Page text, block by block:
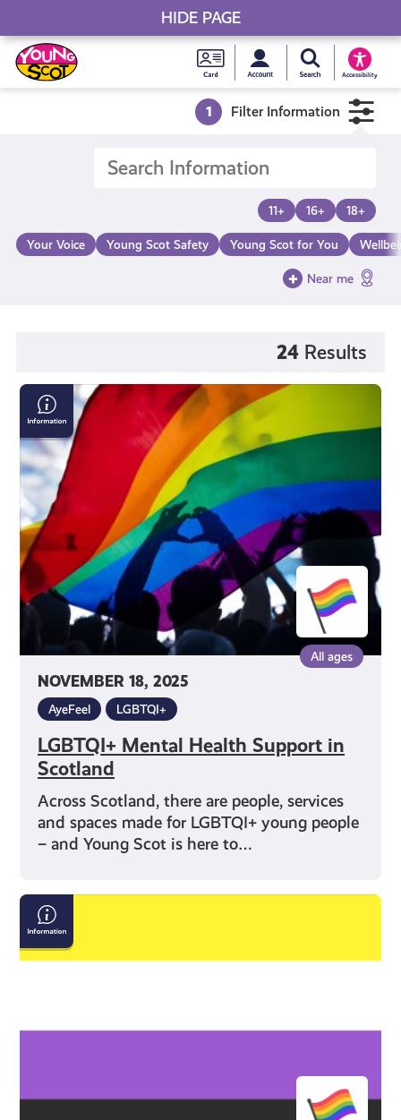
Skip
to
content
Young
Scot
National
Card
MySearch Young
Accessibility
Young Scot
1 Filter Information
11+ 16+ 18+
Your Voice Young Scot Safety Young Scot for You
Near me
24 Results
NOVEMBER 18, 2025
All ages
AyeFeel LGBTQI+
LGBTQI+ Mental Health Support in
Scotland
Across Scotland, there are people, services
and spaces made for LGBTQI+ young people
– and Young Scot is here to…
LGBTQI+
Mental
Health
Support
in
Scotland
What
does
‘Non-
HIDE PAGE